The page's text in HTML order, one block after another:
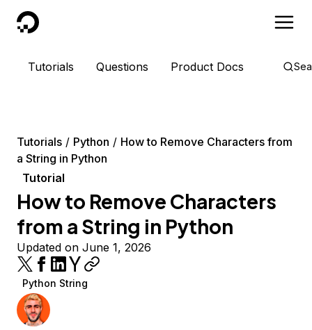
DigitalOcean
Tutorials Questions Product Docs
Tutorials Python
How to Remove Characters from
a String in Python
Tutorial
How to Remove Characters
from a String in Python
Updated on June 1, 2026
Python String